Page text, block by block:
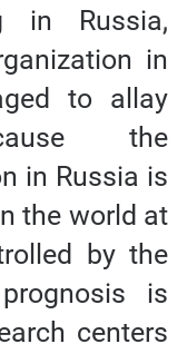
in Russia,
in
to allay
the
in Russia is
the world at
by the
is
centers